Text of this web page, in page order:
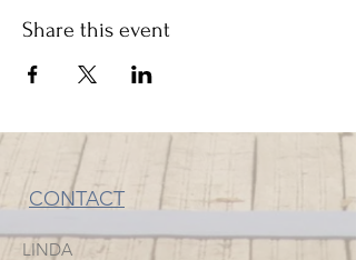
Share this event
CONTACT
LINDA